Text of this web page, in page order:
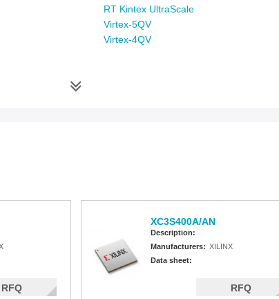
RT Kintex UltraScale
Virtex-5QV
Virtex-4QV
RFQ
XC3S400A/AN
Description:
Manufacturers: XILINX
Data sheet:
RFQ